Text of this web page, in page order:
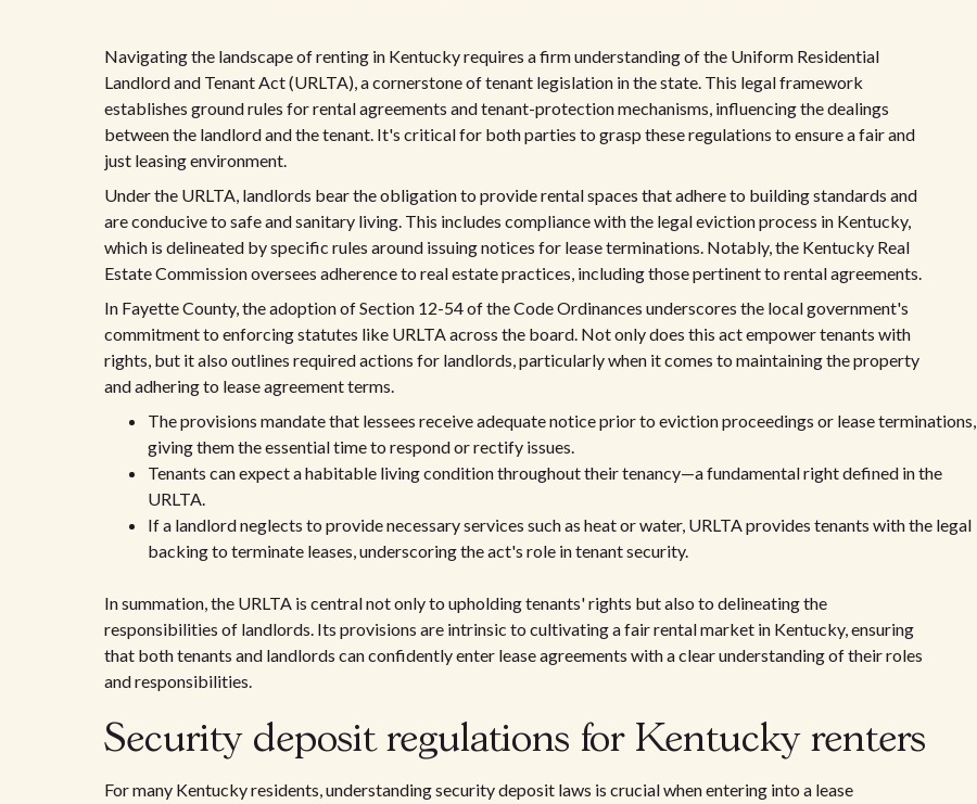
Navigating the landscape of renting in Kentucky requires a firm understanding of the Uniform Residential
Landlord and Tenant Act (URLTA), a cornerstone of tenant legislation in the state. This legal framework
establishes ground rules for rental agreements and tenant-protection mechanisms, influencing the dealings
between the landlord and the tenant. It's critical for both parties to grasp these regulations to ensure a fair and
just leasing environment.
Under the URLTA, landlords bear the obligation to provide rental spaces that adhere to building standards and
are conducive to safe and sanitary living. This includes compliance with the legal eviction process in Kentucky,
which is delineated by specific rules around issuing notices for lease terminations. Notably, the Kentucky Real
Estate Commission oversees adherence to real estate practices, including those pertinent to rental agreements.
In Fayette County, the adoption of Section 12-54 of the Code Ordinances underscores the local government's
commitment to enforcing statutes like URLTA across the board. Not only does this act empower tenants with
rights, but it also outlines required actions for landlords, particularly when it comes to maintaining the property
and adhering to lease agreement terms.
The provisions mandate that lessees receive adequate notice prior to eviction proceedings or lease terminations,
giving them the essential time to respond or rectify issues.
Tenants can expect a habitable living condition throughout their tenancy—a fundamental right defined in the
URLTA.
If a landlord neglects to provide necessary services such as heat or water, URLTA provides tenants with the legal
backing to terminate leases, underscoring the act's role in tenant security.
In summation, the URLTA is central not only to upholding tenants' rights but also to delineating the
responsibilities of landlords. Its provisions are intrinsic to cultivating a fair rental market in Kentucky, ensuring
that both tenants and landlords can confidently enter lease agreements with a clear understanding of their roles
and responsibilities.
Security deposit regulations for Kentucky renters
For many Kentucky residents, understanding security deposit laws is crucial when entering into a lease